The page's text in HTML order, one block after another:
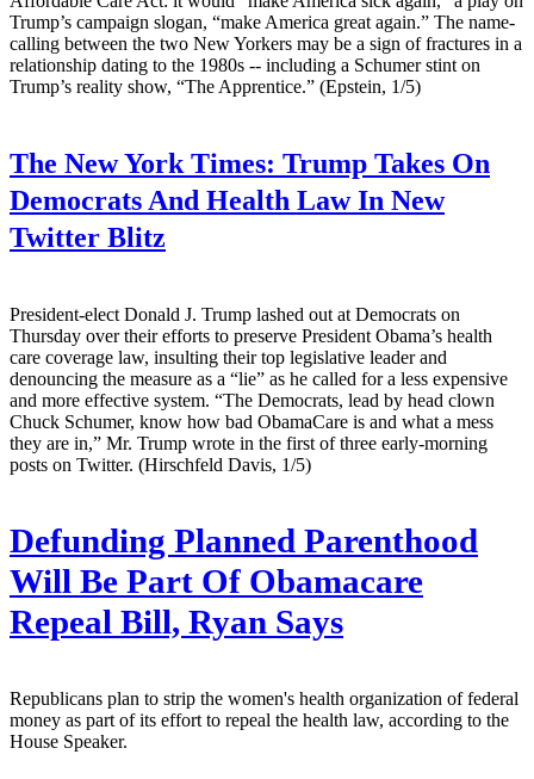
Trump’s campaign slogan, “make America great again.” The name-
calling between the two New Yorkers may be a sign of fractures in a
relationship dating to the 1980s -- including a Schumer stint on
Trump’s reality show, “The Apprentice.” (Epstein, 1/5)
The New York Times: Trump Takes On
Democrats And Health Law In New
Twitter Blitz
President-elect Donald J. Trump lashed out at Democrats on
Thursday over their efforts to preserve President Obama’s health
care coverage law, insulting their top legislative leader and
denouncing the measure as a “lie” as he called for a less expensive
and more effective system. “The Democrats, lead by head clown
Chuck Schumer, know how bad ObamaCare is and what a mess
they are in,” Mr. Trump wrote in the first of three early-morning
posts on Twitter. (Hirschfeld Davis, 1/5)
Defunding Planned Parenthood
Will Be Part Of Obamacare
Repeal Bill, Ryan Says
Republicans plan to strip the women's health organization of federal
money as part of its effort to repeal the health law, according to the
House Speaker.